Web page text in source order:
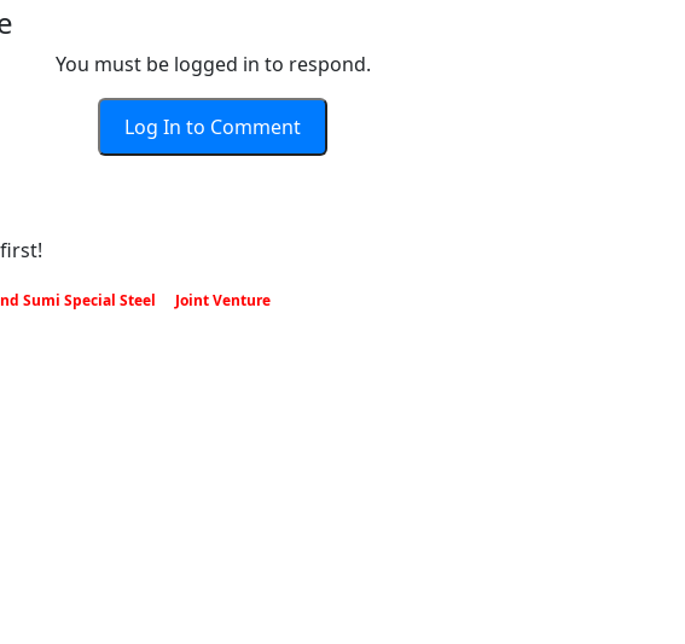
You must be logged in to respond.
Log In to Comment
Sumi Special Steel Joint Venture